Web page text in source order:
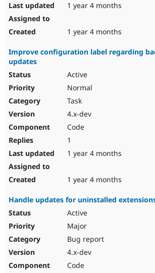
1 year 4 months
1 year 4 months
Improve configuration label regarding
updates
Active
Normal
Task
4.x-dev
Code
1
1 year 4 months
1 year 4 months
Handle updates for uninstalled
Active
Major
Bug report
4.x-dev
Code